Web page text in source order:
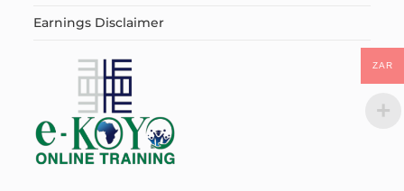
Earnings Disclaimer
ZAR